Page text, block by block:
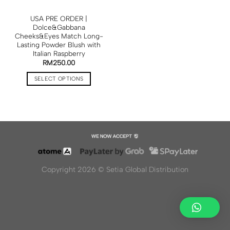
USA PRE ORDER |
Dolce&Gabbana
Cheeks&Eyes Match Long-
Lasting Powder Blush with
Italian Raspberry
RM250.00
SELECT OPTIONS
Copyright 2026 © Setia Global Distribution